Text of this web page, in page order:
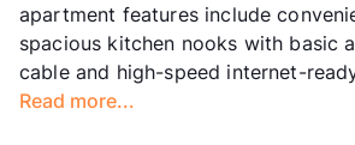
apartment features include
spacious kitchen nooks with basic
cable and high-speed internet-
Read more...